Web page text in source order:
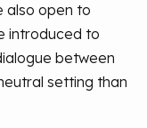
also open to
introduced to
between
setting than